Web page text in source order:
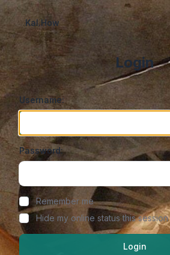
Kal.How
Login
Username:
Password:
Remember me
Hide my online status this session
Login